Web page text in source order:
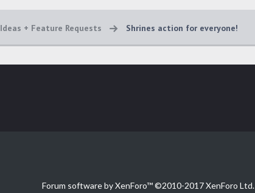
Ideas + Feature Requests Shrines action for everyone!
Forum software by XenForo™©2010-2017 XenForo Ltd.